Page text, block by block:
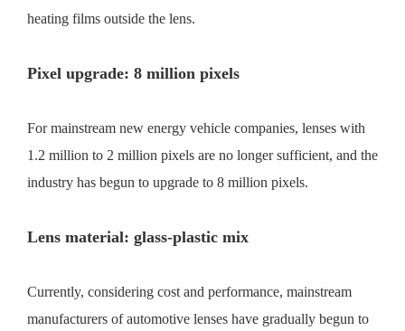
heating films outside the lens.
Pixel upgrade: 8 million pixels
For mainstream new energy vehicle companies, lenses with
1.2 million to 2 million pixels are no longer sufficient, and the
industry has begun to upgrade to 8 million pixels.
Lens material: glass-plastic mix
Currently, considering cost and performance, mainstream
manufacturers of automotive lenses have gradually begun to